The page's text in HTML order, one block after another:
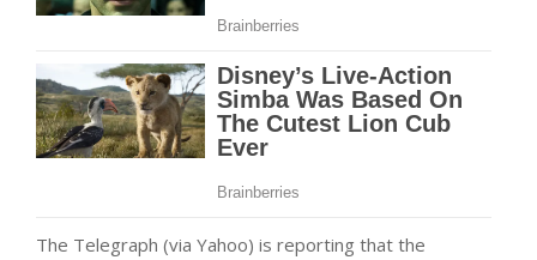
The Telegraph (via Yahoo) is reporting that the